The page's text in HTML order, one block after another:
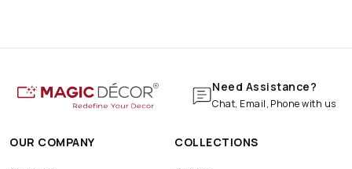
Need Assistance?
Chat, Email, Phone with us
OUR COMPANY COLLECTIONS